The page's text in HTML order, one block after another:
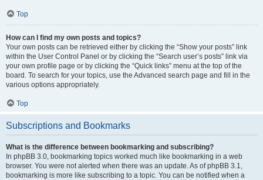
Top
How can I find my own posts and topics?
Your own posts can be retrieved either by clicking the “Show your posts” link
within the User Control Panel or by clicking the “Search user’s posts” link via
your own profile page or by clicking the “Quick links” menu at the top of the
board. To search for your topics, use the Advanced search page and fill in the
various options appropriately.
Top
Subscriptions and Bookmarks
What is the difference between bookmarking and subscribing?
In phpBB 3.0, bookmarking topics worked much like bookmarking in a web
browser. You were not alerted when there was an update. As of phpBB 3.1,
bookmarking is more like subscribing to a topic. You can be notified when a